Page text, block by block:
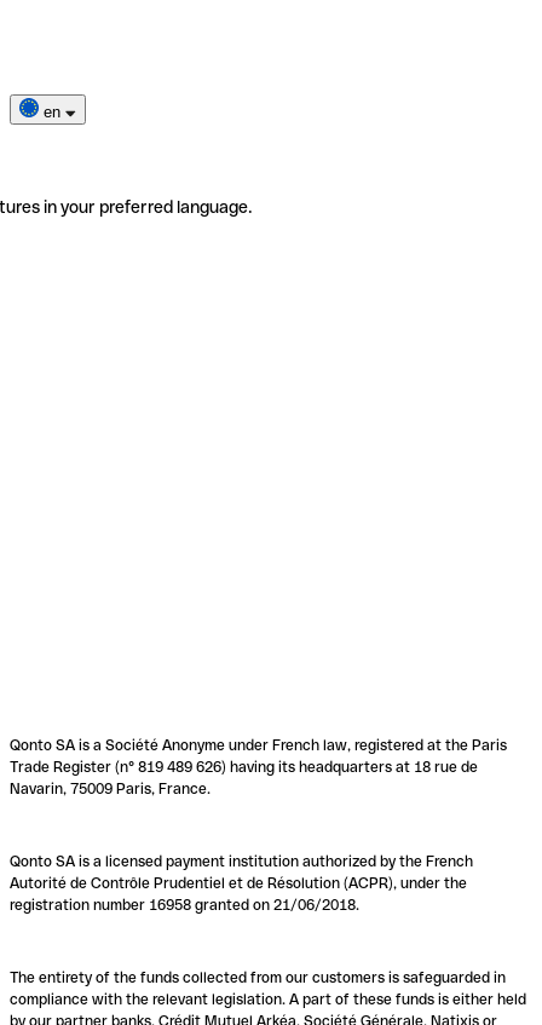
en
in your preferred language.
Qonto SA is a Société Anonyme under French law, registered at the Paris
Trade Register (n° 819 489 626) having its headquarters at 18 rue de
Navarin, 75009 Paris, France.
Qonto SA is a licensed payment institution authorized by the French
Autorité de Contrôle Prudentiel et de Résolution (ACPR), under the
registration number 16958 granted on 21/06/2018.
The entirety of the funds collected from our customers is safeguarded in
compliance with the relevant legislation. A part of these funds is either held
by our partner banks, Crédit Mutuel Arkéa, Société Générale, Natixis or